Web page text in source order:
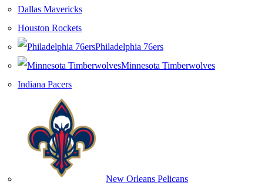
Dallas Mavericks
Houston Rockets
Philadelphia 76ers
Minnesota Timberwolves
Indiana Pacers
New Orleans Pelicans